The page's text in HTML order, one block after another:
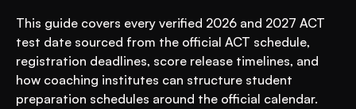
This guide covers every verified 2026 and 2027 ACT
test date sourced from the official ACT schedule,
registration deadlines, score release timelines, and
how coaching institutes can structure student
preparation schedules around the official calendar.